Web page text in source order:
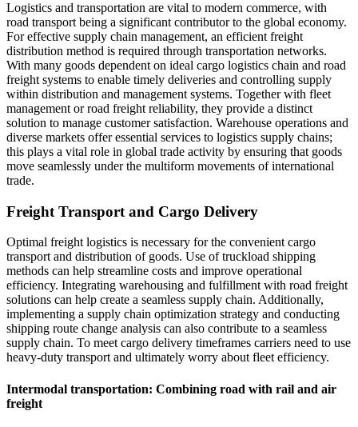
Logistics and transportation are vital to modern commerce, with
road transport being a significant contributor to the global economy.
For effective supply chain management, an efficient freight
distribution method is required through transportation networks.
With many goods dependent on ideal cargo logistics chain and road
freight systems to enable timely deliveries and controlling supply
within distribution and management systems. Together with fleet
management or road freight reliability, they provide a distinct
solution to manage customer satisfaction. Warehouse operations and
diverse markets offer essential services to logistics supply chains;
this plays a vital role in global trade activity by ensuring that goods
move seamlessly under the multiform movements of international
trade.
Freight Transport and Cargo Delivery
Optimal freight logistics is necessary for the convenient cargo
transport and distribution of goods. Use of truckload shipping
methods can help streamline costs and improve operational
efficiency. Integrating warehousing and fulfillment with road freight
solutions can help create a seamless supply chain. Additionally,
implementing a supply chain optimization strategy and conducting
shipping route change analysis can also contribute to a seamless
supply chain. To meet cargo delivery timeframes carriers need to use
heavy-duty transport and ultimately worry about fleet efficiency.
Intermodal transportation: Combining road with rail and air
freight